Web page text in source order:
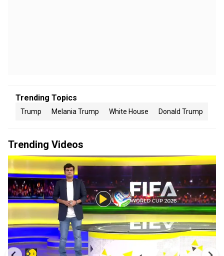
Trending Topics
Trump Melania Trump White House Donald Trump
Trending Videos